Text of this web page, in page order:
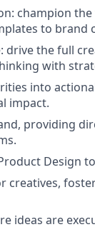
champion
to brand
drive the full
with
into
impact.
providing
Design
creatives,
ideas are